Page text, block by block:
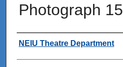
Photograph 15
Creator
NEIU Theatre Department